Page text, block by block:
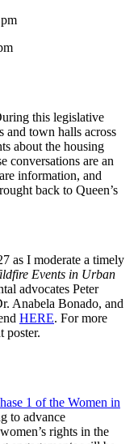
this legislative
and town halls across
about the housing
conversations are an
information, and
back to Queen’s
as I moderate a timely
Events in Urban
advocates Peter
Anabela Bonado, and
HERE. For more
poster.
1 of the Women in
to advance
rights in the